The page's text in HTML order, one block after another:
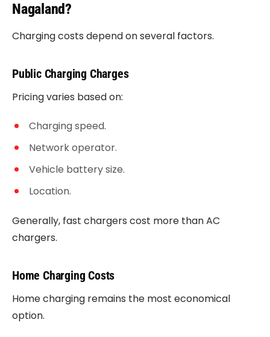
Nagaland?
Charging costs depend on several factors.
Public Charging Charges
Pricing varies based on:
Charging speed.
Network operator.
Vehicle battery size.
Location.
Generally, fast chargers cost more than AC
chargers.
Home Charging Costs
Home charging remains the most economical
option.